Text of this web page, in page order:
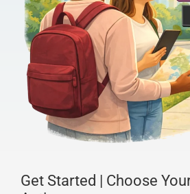
Get Started | Choose